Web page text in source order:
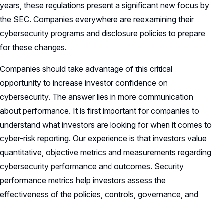
years, these regulations present a significant new focus by
the SEC. Companies everywhere are reexamining their
cybersecurity programs and disclosure policies to prepare
for these changes.
Companies should take advantage of this critical
opportunity to increase investor confidence on
cybersecurity. The answer lies in more communication
about performance. It is first important for companies to
understand what investors are looking for when it comes to
cyber-risk reporting. Our experience is that investors value
quantitative, objective metrics and measurements regarding
cybersecurity performance and outcomes. Security
performance metrics help investors assess the
effectiveness of the policies, controls, governance, and